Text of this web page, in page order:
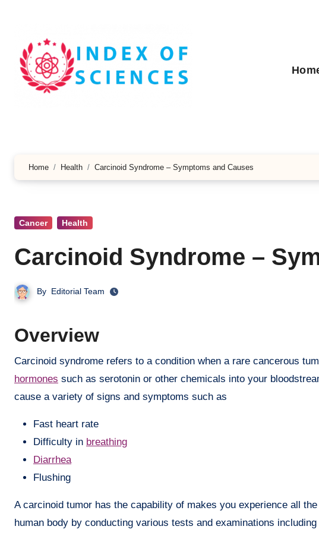
Home Health Carcinoid Syndrome – Symptoms and Causes
Cancer Health
Carcinoid Syndrome –
By Editorial Team
Overview
Carcinoid syndrome refers to a condition when a rare cancerous
hormones such as serotonin or other chemicals into your
cause a variety of signs and symptoms such as
Fast heart rate
Difficulty in breathing
Diarrhea
Flushing
A carcinoid tumor has the capability of makes you experience all
human body by conducting various tests and examinations including